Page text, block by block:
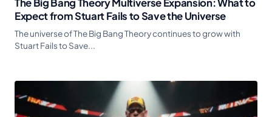
The Big Bang Theory Multiverse Expansion: What to
Expect from Stuart Fails to Save the Universe
The universe of The Big Bang Theory continues to grow with
Stuart Fails to Save...